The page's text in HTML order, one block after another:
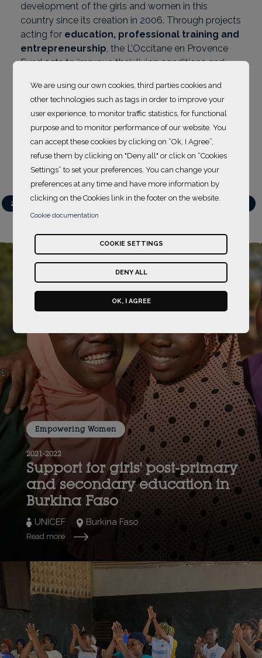
development of the girls and women in this
country since its creation in 2006. Through projects
acting for education, professional training and
entrepreneurship, the L’Occitane en Provence
Fund acts to improve their living conditions and
Maison’s subsidiaries have been supporting their
own projects in the territories where they operate.
Discover supported projets below.
Action projects
2021-2022
Empowering Women
2021-2022
Support for girls' post-primary
and secondary education in
Burkina Faso
UNICEF Burkina Faso
Read more
We are using our own cookies, third parties cookies and
other technologies such as tags in order to improve your
user experience, to monitor traffic statistics, for functional
purpose and to monitor performance of our website. You
can accept these cookies by clicking on “Ok, I Agree”,
refuse them by clicking on "Deny all" or click on “Cookies
Settings” to set your preferences. You can change your
preferences at any time and have more information by
clicking on the Cookies link in the footer on the website.
Cookie documentation
COOKIE SETTINGS
DENY ALL
OK, I AGREE